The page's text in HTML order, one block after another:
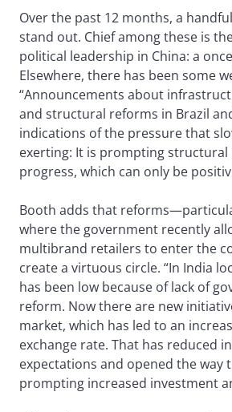
Over the past 12 months, a
stand out. Chief among these is
political leadership in China: a
Elsewhere, there has been some
“Announcements about
and structural reforms in Brazil
indications of the pressure that
exerting: It is prompting
progress, which can only be
Booth adds that
where the government recently
multibrand retailers to enter the
create a virtuous circle. “In India
has been low because of lack of
reform. Now there are new
market, which has led to an
exchange rate. That has reduced
expectations and opened the
prompting increased investment